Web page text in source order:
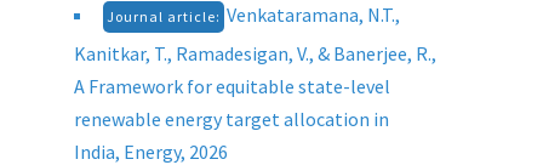
Journal article: Venkataramana, N.T.,
Kanitkar, T., Ramadesigan, V., & Banerjee, R.,
A Framework for equitable state-level
renewable energy target allocation in
India, Energy, 2026